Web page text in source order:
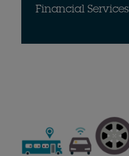
Financial Services